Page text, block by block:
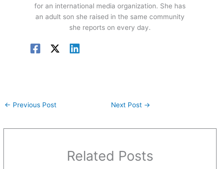
for an international media organization. She has
an adult son she raised in the same community
she reports on every day.
← Previous Post Next Post →
Related Posts